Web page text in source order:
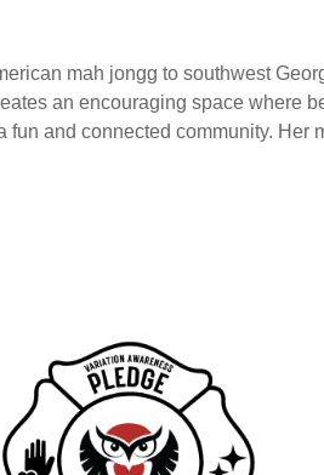
mah jongg to southwest
an encouraging space where
and connected community. Her